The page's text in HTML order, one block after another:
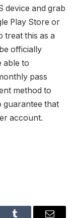
device and grab
Play Store or
treat this as a
officially
able to
pass
method to
guarantee that
account.